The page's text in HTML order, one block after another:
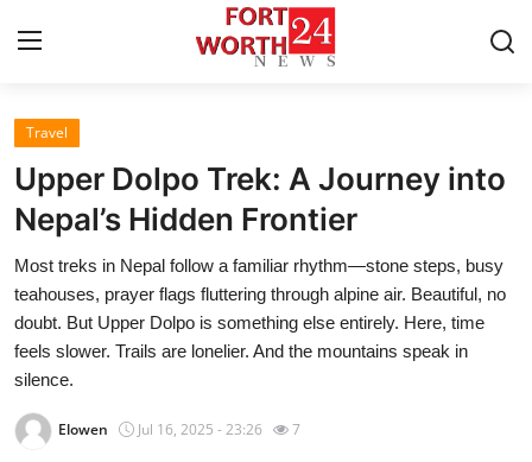
Home
Press Release
Contact
Privacy Policy
About
News Network
Travel
Upper Dolpo Trek: A Journey into
Nepal’s Hidden Frontier
Most treks in Nepal follow a familiar rhythm—stone steps, busy
teahouses, prayer flags fluttering through alpine air. Beautiful, no
doubt. But Upper Dolpo is something else entirely. Here, time
feels slower. Trails are lonelier. And the mountains speak in
silence.
Elowen Jul 16, 2025 - 23:26 7